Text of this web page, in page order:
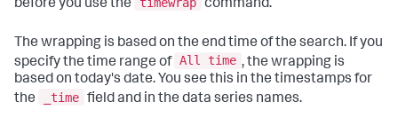
before you use the
command.
The wrapping is based on the end time of the search. If you
specify the time range of All time , the wrapping is
based on today's date. You see this in the timestamps for
the
_time field and in the data series names.